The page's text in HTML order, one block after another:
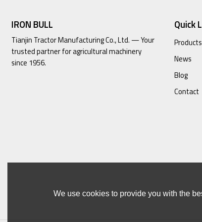
IRON BULL
Tianjin Tractor Manufacturing Co., Ltd. — Your
trusted partner for agricultural machinery
since 1956.
Quick
Products
News
Blog
Contact
We use cookies to provide you with the